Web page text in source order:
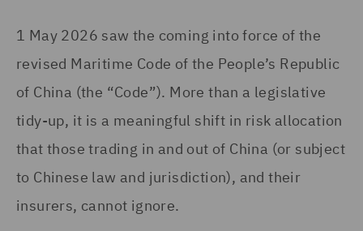
1 May 2026 saw the coming into force of the
revised Maritime Code of the People’s Republic
of China (the “Code”). More than a legislative
tidy-up, it is a meaningful shift in risk allocation
that those trading in and out of China (or subject
to Chinese law and jurisdiction), and their
insurers, cannot ignore.